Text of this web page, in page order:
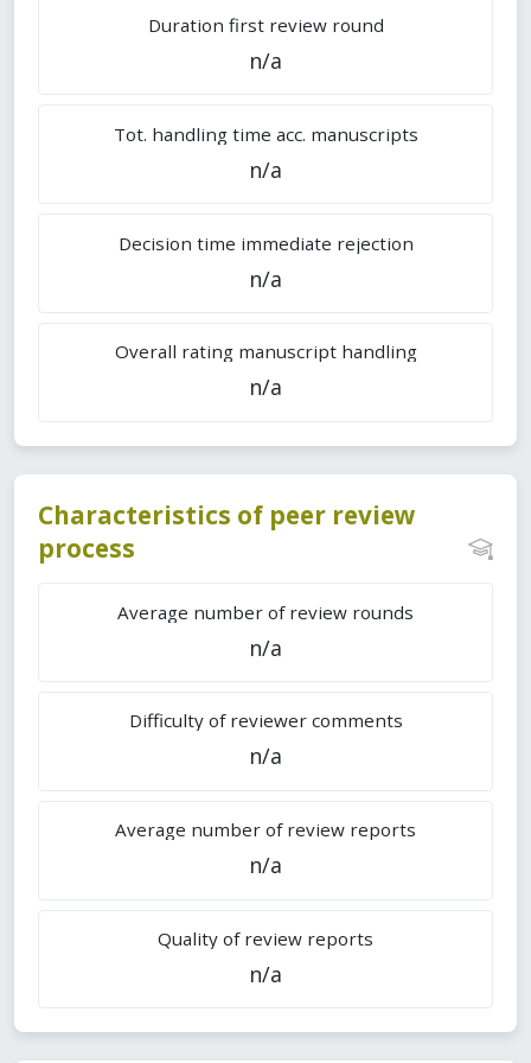
Duration first review round
n/a
Tot. handling time acc. manuscripts
n/a
Decision time immediate rejection
n/a
Overall rating manuscript handling
n/a
Characteristics of peer review
process
Average number of review rounds
n/a
Difficulty of reviewer comments
n/a
Average number of review reports
n/a
Quality of review reports
n/a